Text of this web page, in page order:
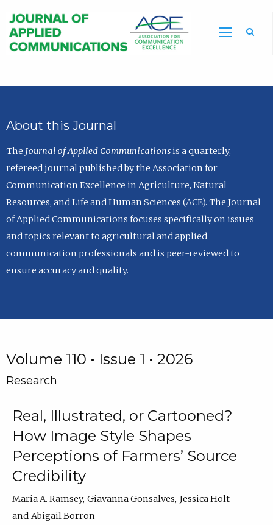
About this Journal
The Journal of Applied Communicationsis a quarterly,
refereed journal published by the Association for
Communication Excellence in Agriculture, Natural
Resources, and Life and Human Sciences (ACE). The Journal
of Applied Communications focuses specifically on issues
and topics relevant to agricultural and applied
communication professionals and is peer-reviewed to
ensure accuracy and quality.
Volume 110 • Issue 1 • 2026
Research
Real, Illustrated, or Cartooned?
How Image Style Shapes
Perceptions of Farmers’ Source
Credibility
Maria A. Ramsey Giavanna Gonsalves Jessica Holt
Abigail Borron